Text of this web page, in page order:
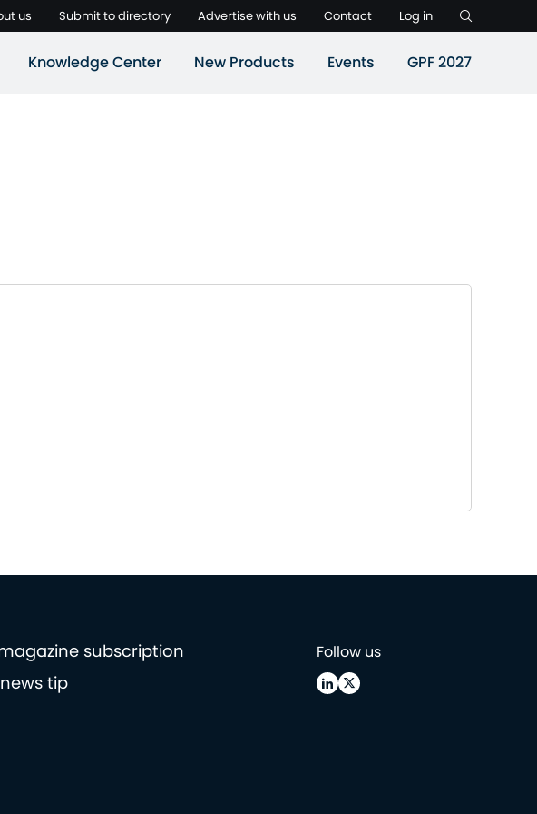
us Submit to directory Advertise with us Contact Log in
Knowledge Center New Products Events GPF 2027
subscription
tip
Follow us